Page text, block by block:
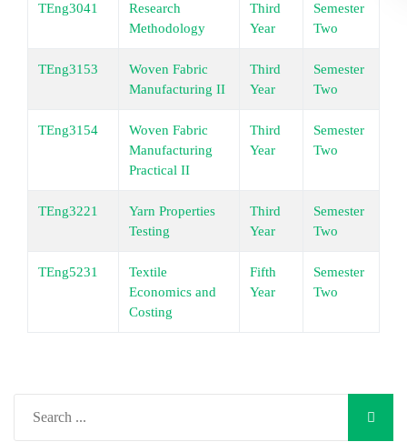
TEng3041
Research
Methodology
Third
Year
Semester
Two
TEng3153
Woven Fabric
Manufacturing II
Third
Year
Semester
Two
TEng3154
Woven Fabric
Manufacturing
Practical II
Third
Year
Semester
Two
TEng3221
Yarn Properties
Testing
Third
Year
Semester
Two
TEng5231
Textile
Economics and
Costing
Fifth
Year
Semester
Two